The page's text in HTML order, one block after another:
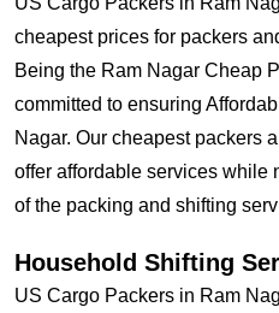
cheapest prices for packers
Being the Ram Nagar Cheap
committed to ensuring
Nagar. Our cheapest packers
offer affordable services while
of the packing and shifting
Household Shifting
US Cargo Packers in Ram